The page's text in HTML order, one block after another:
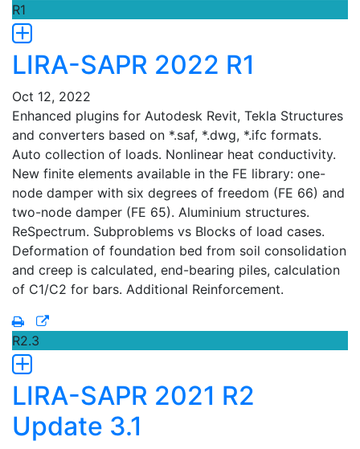
R1
LIRA-SAPR 2022 R1
Oct 12, 2022
Enhanced plugins for Autodesk Revit, Tekla Structures
and converters based on *.saf, *.dwg, *.ifc formats.
Auto collection of loads. Nonlinear heat conductivity.
New finite elements available in the FE library: one-
node damper with six degrees of freedom (FE 66) and
two-node damper (FE 65). Aluminium structures.
ReSpectrum. Subproblems vs Blocks of load cases.
Deformation of foundation bed from soil consolidation
and creep is calculated, end-bearing piles, calculation
of C1/C2 for bars. Additional Reinforcement.
R2.3
LIRA-SAPR 2021 R2
Update 3.1